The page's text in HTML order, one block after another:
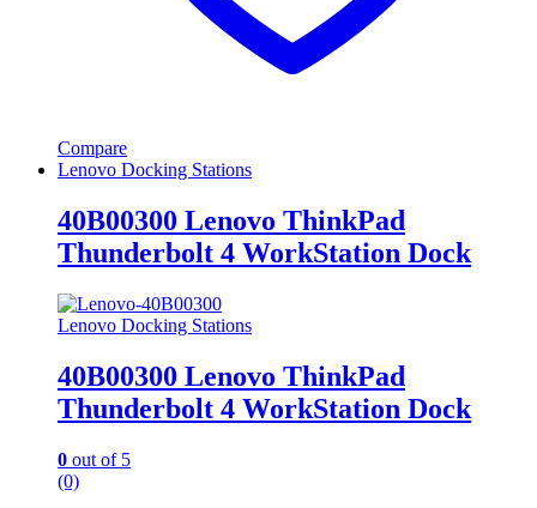
Compare
Lenovo Docking Stations
40B00300 Lenovo ThinkPad
Thunderbolt 4 WorkStation Dock
Lenovo Docking Stations
40B00300 Lenovo ThinkPad
Thunderbolt 4 WorkStation Dock
0 out of 5
(0)